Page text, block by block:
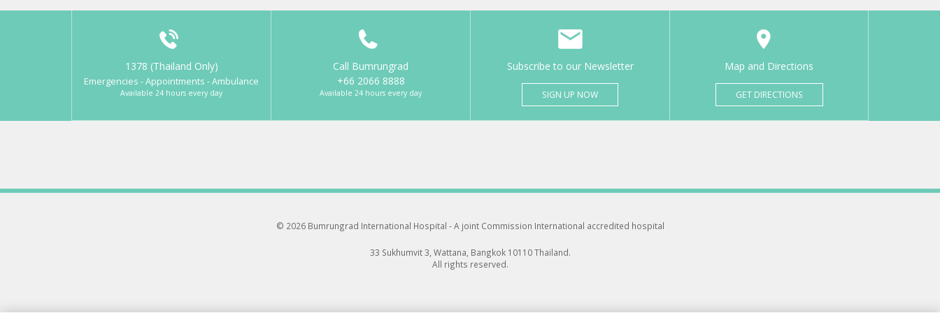
1378 (Thailand Only)
Emergencies - Appointments - Ambulance
Available 24 hours every day
Call Bumrungrad
+66 2066 8888
Available 24 hours every day
Subscribe to our Newsletter
SIGN UP NOW
Map and Directions
GET DIRECTIONS
© 2026 Bumrungrad International Hospital -A joint Commission International accredited hospital
33 Sukhumvit 3, Wattana, Bangkok 10110 Thailand.
All rights reserved.